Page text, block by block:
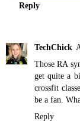
Reply
TechChick
Those RA
get quite a
crossfit
be a fan.
Reply